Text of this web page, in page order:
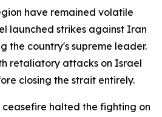
have remained volatile
launched strikes against Iran
the country's supreme leader.
retaliatory attacks on Israel
closing the strait entirely.
halted the fighting on